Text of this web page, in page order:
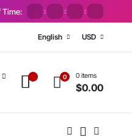
Time: : : :
English USD
0 0 items
$0.00